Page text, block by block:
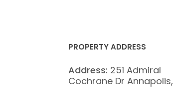
PROPERTY ADDRESS
Address: 251 Admiral
Cochrane Dr Annapolis,